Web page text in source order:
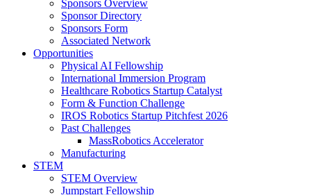
Sponsors Overview
Sponsor Directory
Sponsors Form
Associated Network
Opportunities
Physical AI Fellowship
International Immersion Program
Healthcare Robotics Startup Catalyst
Form & Function Challenge
IROS Robotics Startup Pitchfest 2026
Past Challenges
MassRobotics Accelerator
Manufacturing
STEM
STEM Overview
Jumpstart Fellowship